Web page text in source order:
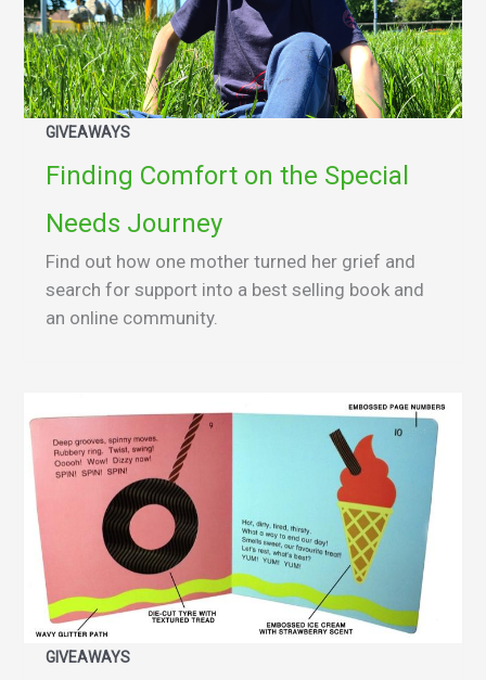
GIVEAWAYS
Finding Comfort on the Special
Needs Journey
Find out how one mother turned her grief and
search for support into a best selling book and
an online community.
GIVEAWAYS